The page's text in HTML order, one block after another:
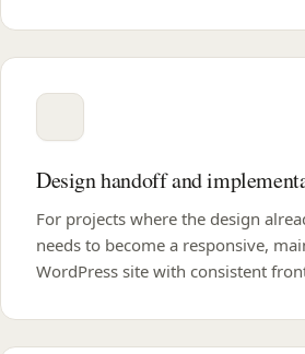
Design handoff and
For projects where the design
needs to become a responsive,
WordPress site with consistent